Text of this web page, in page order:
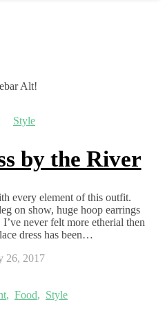
Alt!
Style
by the River
on show, huge hoop earrings
never felt more etherial then
dress has been…
26, 2017
, Food, Style